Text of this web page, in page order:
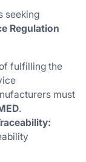
seeking
Regulation
fulfilling the
must
.